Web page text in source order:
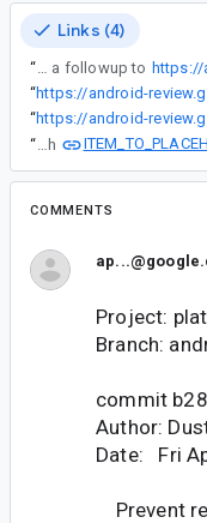
Links (4)
“
This is a followup to
“
“https://android-
“
with
COMMENTS
Project:
Branch:
commit
Author:
Date: Fri
Prevent